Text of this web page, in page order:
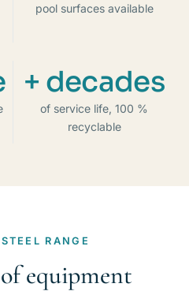
pool surfaces available
+ decades
of service life, 100 %
recyclable
RANGE
equipment